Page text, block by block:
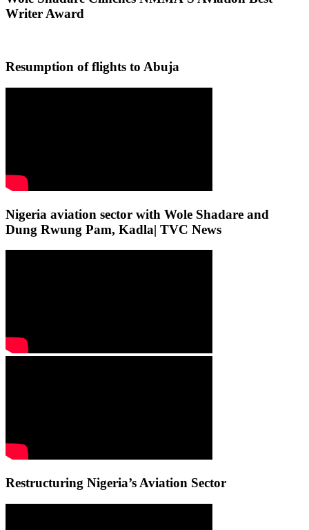
Writer Award
Resumption of flights to Abuja
Nigeria aviation sector with Wole Shadare and
Dung Rwung Pam, Kadla| TVC News
Restructuring Nigeria’s Aviation Sector